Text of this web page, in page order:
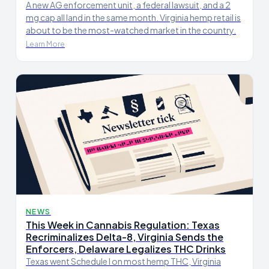
A new AG enforcement unit, a federal lawsuit, and a 2
mg cap all land in the same month. Virginia hemp retail is
about to be the most-watched market in the country.
Learn More
NEWS
This Week in Cannabis Regulation: Texas
Recriminalizes Delta-8, Virginia Sends the
Enforcers, Delaware Legalizes THC Drinks
Texas went Schedule I on most hemp THC, Virginia